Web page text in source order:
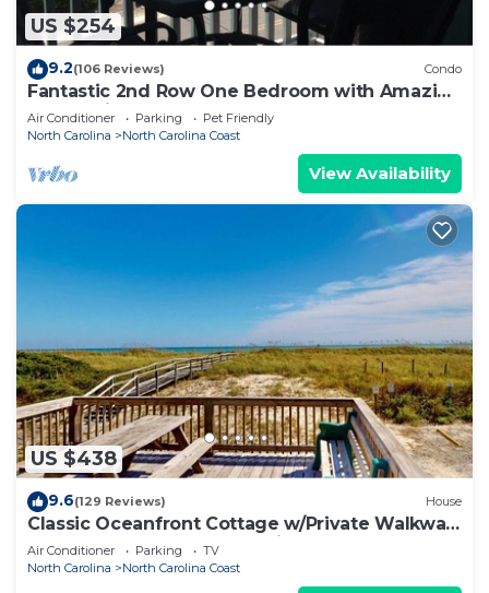
US $254
9.2(106 Reviews) Condo
Fantastic 2nd Row One Bedroom with Amazing
Ocean Views!
Air Conditioner Parking
Pet Friendly
North Carolina
North Carolina Coast
View Availability
US $438
9.6(129 Reviews) House
Classic Oceanfront Cottage w/Private Walkway,
2 Decks, Easy Walk to Carolina Beach Fun
Air Conditioner Parking
TV
North Carolina
North Carolina Coast